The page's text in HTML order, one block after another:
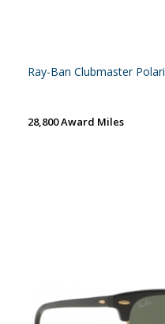
Ray-Ban Clubmaster
28,800 Award Miles